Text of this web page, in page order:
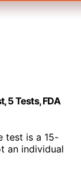
5 Tests, FDA
test is a 15-
an individual